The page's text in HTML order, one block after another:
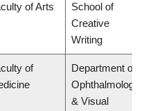
of Arts
School of
Creative
Writing
of
Department of
Ophthalmology
& Visual